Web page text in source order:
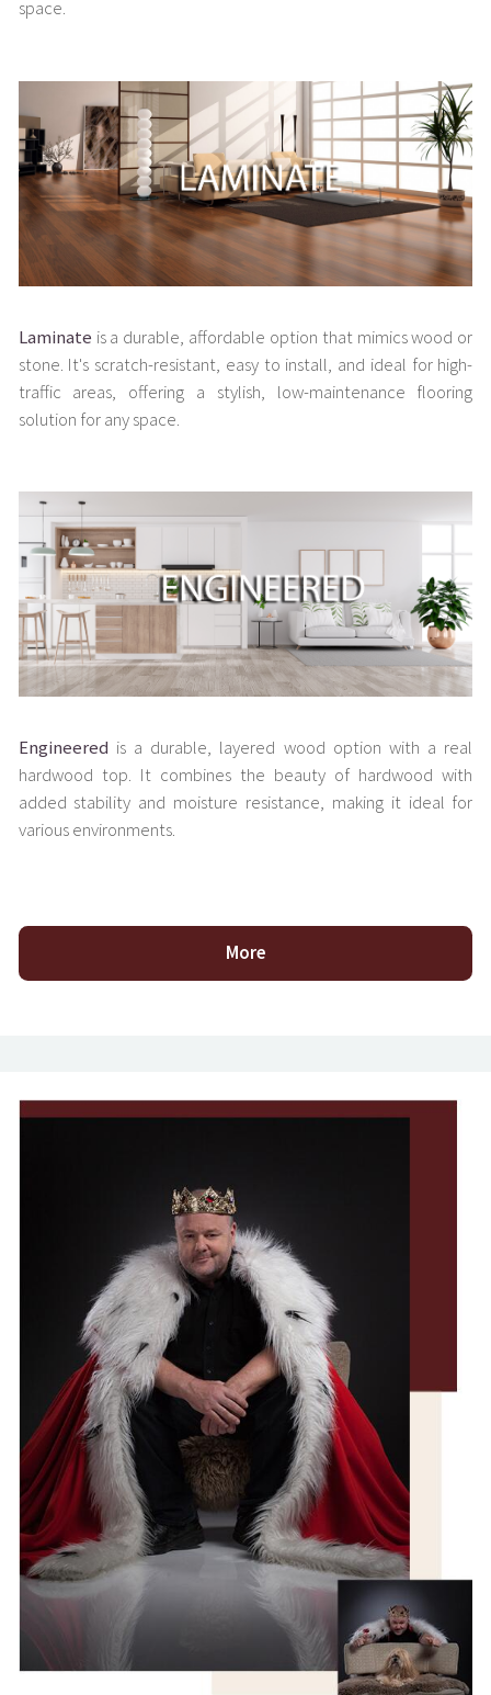
space.
Laminate is a durable, affordable option that mimics wood or
stone. It's scratch-resistant, easy to install, and ideal for high-
traffic areas, offering a stylish, low-maintenance flooring
solution for any space.
Engineered is a durable, layered wood option with a real
hardwood top. It combines the beauty of hardwood with
added stability and moisture resistance, making it ideal for
various environments.
More